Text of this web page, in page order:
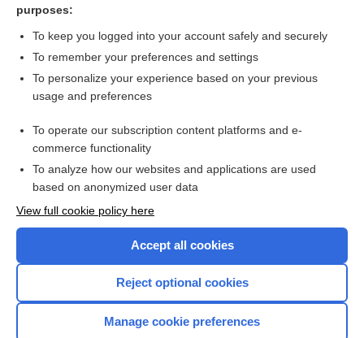
Search PRIME PubMed
Related Topics
tree
Current Trends in Health Care
Want to read the entire topic?
Browse sample topics
purposes:
To keep you logged into your account safely and securely
To remember your preferences and settings
To personalize your experience based on your previous
usage and preferences
To operate our subscription content platforms and e-
commerce functionality
To analyze how our websites and applications are used
based on anonymized user data
View full cookie policy here
Accept all cookies
Reject optional cookies
Manage cookie preferences